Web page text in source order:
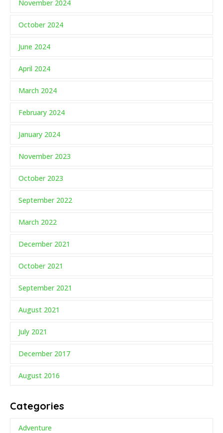
November 2024
October 2024
June 2024
April 2024
March 2024
February 2024
January 2024
November 2023
October 2023
September 2022
March 2022
December 2021
October 2021
September 2021
August 2021
July 2021
December 2017
August 2016
Categories
Adventure